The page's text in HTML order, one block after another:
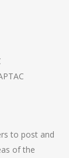
to post and
of the